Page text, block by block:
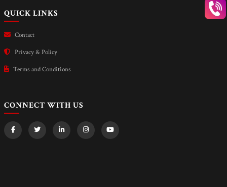
QUICK LINKS
Contact
Privacy & Policy
Terms and Conditions
CONNECT WITH US